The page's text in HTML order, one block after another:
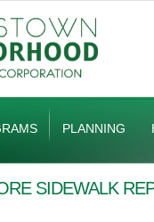
PLANNING
SIDEWALK